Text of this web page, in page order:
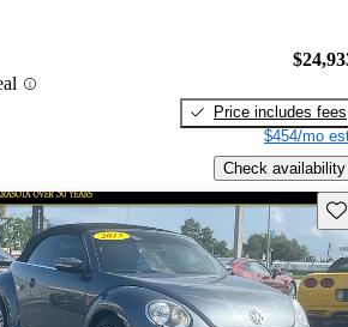
Price includes fees
$454/mo
Check availability